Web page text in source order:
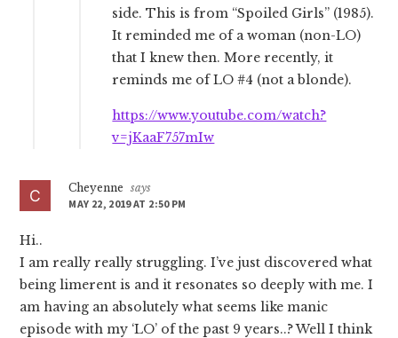
side. This is from “Spoiled Girls” (1985).
It reminded me of a woman (non-LO)
that I knew then. More recently, it
reminds me of LO #4 (not a blonde).
https://www.youtube.com/watch?
v=jKaaF757mIw
Cheyenne
says
MAY 22, 2019 AT 2:50 PM
Hi..
I am really really struggling. I’ve just discovered what
being limerent is and it resonates so deeply with me. I
am having an absolutely what seems like manic
episode with my ‘LO’ of the past 9 years..? Well I think